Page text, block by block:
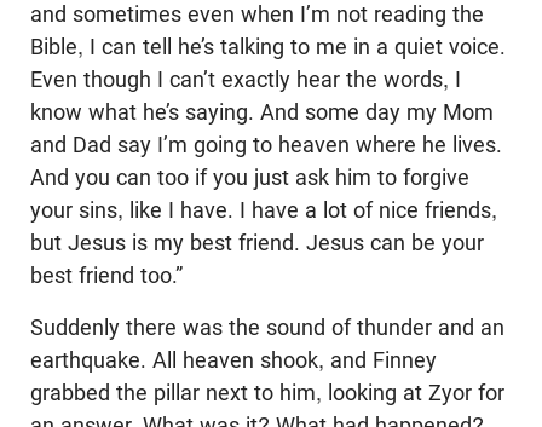
and sometimes even when I’m not reading the
Bible, I can tell he’s talking to me in a quiet voice.
Even though I can’t exactly hear the words, I
know what he’s saying. And some day my Mom
and Dad say I’m going to heaven where he lives.
And you can too if you just ask him to forgive
your sins, like I have. I have a lot of nice friends,
but Jesus is my best friend. Jesus can be your
best friend too.”
Suddenly there was the sound of thunder and an
earthquake. All heaven shook, and Finney
grabbed the pillar next to him, looking at Zyor for